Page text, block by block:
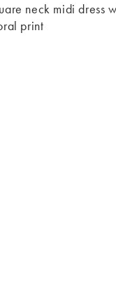
neck midi dress
print
(-55%)